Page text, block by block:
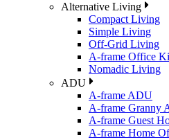
Alternative Living
Compact Living
Simple Living
Off-Grid Living
A-frame Office
Nomadic Living
ADU
A-frame ADU
A-frame Granny
A-frame Guest
A-frame Home